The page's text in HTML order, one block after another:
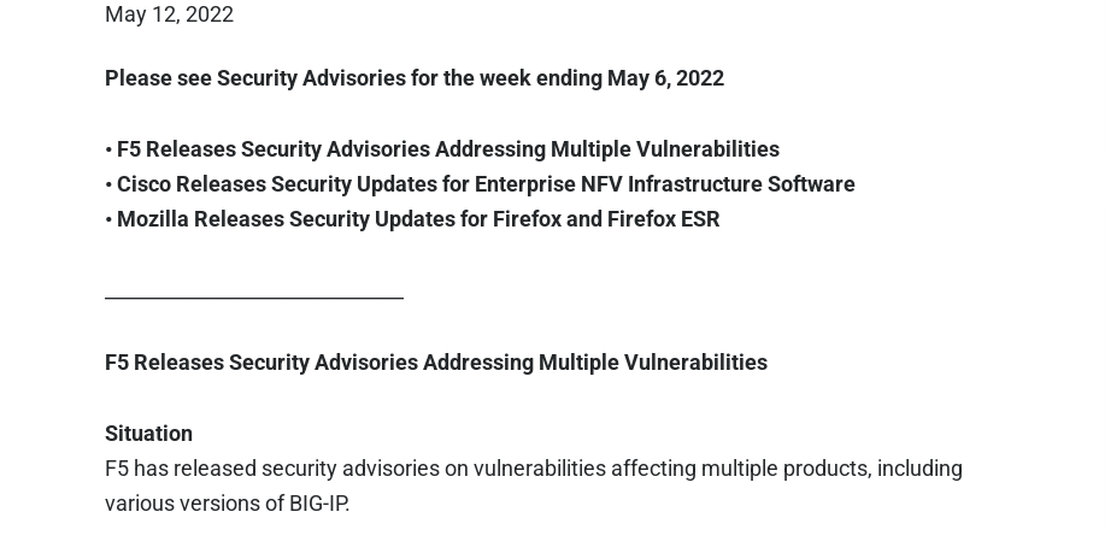
May 12, 2022
Please see Security Advisories for the week ending May 6, 2022
• F5 Releases Security Advisories Addressing Multiple Vulnerabilities
• Cisco Releases Security Updates for Enterprise NFV Infrastructure Software
• Mozilla Releases Security Updates for Firefox and Firefox ESR
F5 Releases Security Advisories Addressing Multiple Vulnerabilities
Situation
F5 has released security advisories on vulnerabilities affecting multiple products, including
various versions of BIG-IP.